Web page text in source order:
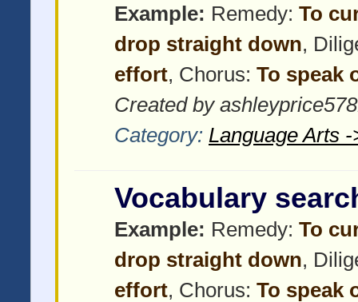
Example: Remedy: To
drop straight down,
effort, Chorus: To speak
Created by
Category: Language Arts
Vocabulary
Example: Remedy: To
drop straight down,
effort, Chorus: To speak